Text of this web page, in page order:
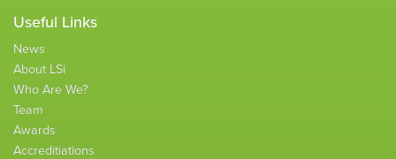
Useful Links
News
About LSi
Who Are We?
Team
Awards
Accreditiations